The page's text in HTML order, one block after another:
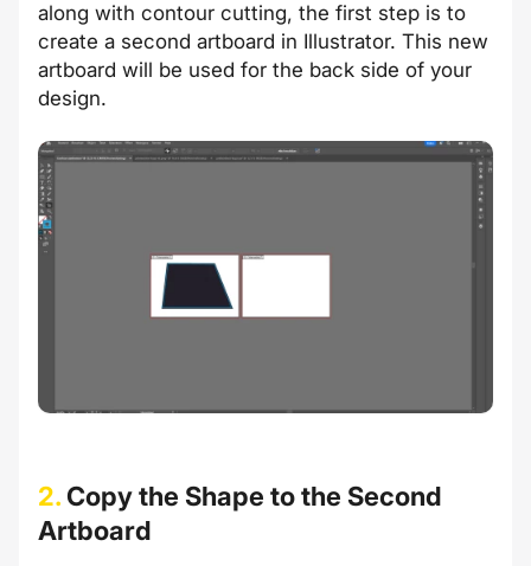
along with contour cutting, the first step is to
create a second artboard in Illustrator. This new
artboard will be used for the back side of your
design.
2. Copy the Shape to the Second
Artboard